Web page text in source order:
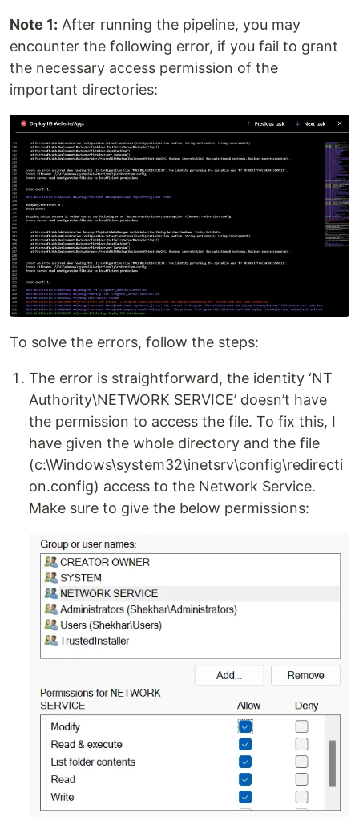
Note 1: After running the pipeline, you may
encounter the following error, if you fail to grant
the necessary access permission of the
important directories:
To solve the errors, follow the steps:
The error is straightforward, the identity ‘NT
Authority\NETWORK SERVICE’ doesn’t have
the permission to access the file. To fix this, I
have given the whole directory and the file
(c:\Windows\system32\inetsrv\config\redirecti
on.config) access to the Network Service.
Make sure to give the below permissions: